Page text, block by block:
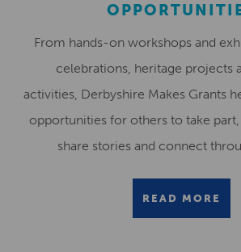
From hands-on workshops and
celebrations, heritage projects
activities, Derbyshire Makes Grants
opportunities for others to take
share stories and connect
READ MORE